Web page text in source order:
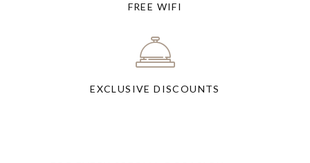
FREE WIFI
EXCLUSIVE DISCOUNTS